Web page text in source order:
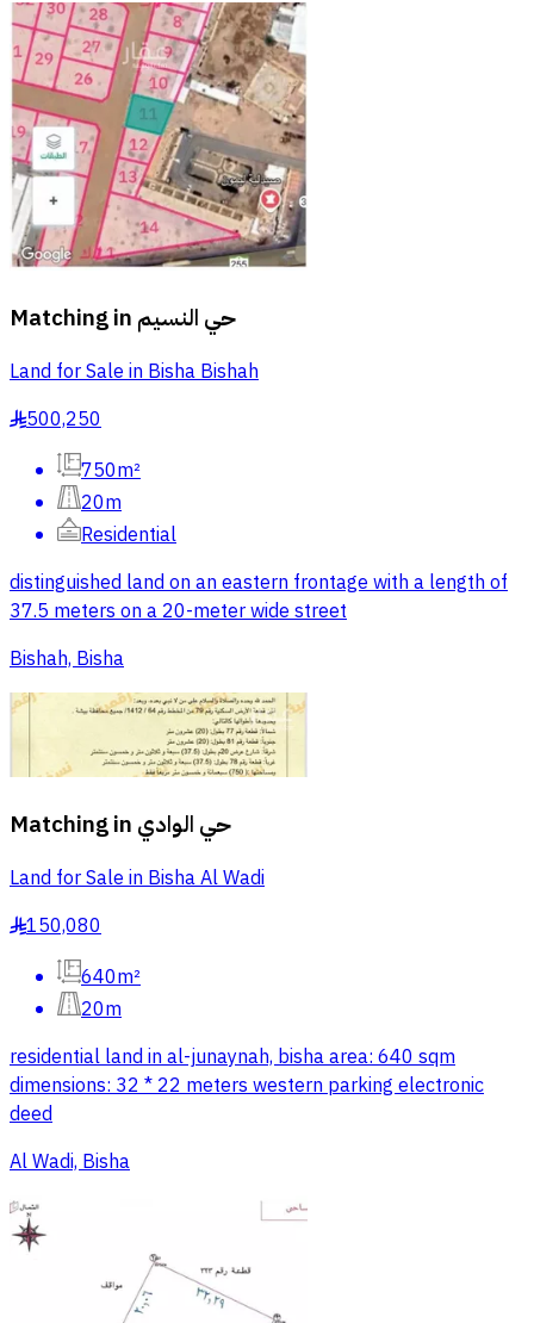
Matching in حي النسيم
Land for Sale in Bisha Bishah
§500,250
750m²
20m
Residential
distinguished land on an eastern frontage with a length of
37.5 meters on a 20-meter wide street
Bishah, Bisha
Matching in حي الوادي
Land for Sale in Bisha Al Wadi
§150,080
640m²
20m
residential land in al-junaynah, bisha area: 640 sqm
dimensions: 32 * 22 meters western parking electronic
deed
Al Wadi, Bisha